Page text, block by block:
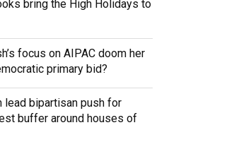
bring the High Holidays to
focus on AIPAC doom her
primary bid?
lead bipartisan push for
buffer around houses of